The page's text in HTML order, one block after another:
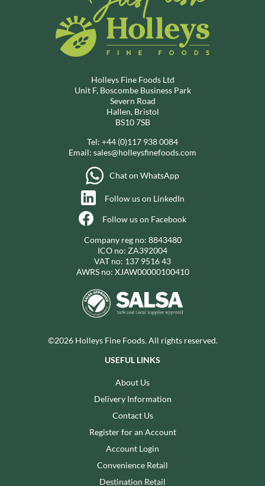
Holleys Fine Foods Ltd
Unit F, Boscombe Business Park
Severn Road
Hallen, Bristol
BS10 7SB
Tel: +44 (0)117 938 0084
Email: sales@holleysfinefoods.com
Chat on WhatsApp
Follow us on LinkedIn
Follow us on Facebook
Company reg no: 8843480
ICO no: ZA392004
VAT no: 137 9516 43
AWRS no: XJAW00000100410
©2026 Holleys Fine Foods. All rights reserved.
USEFUL LINKS
About Us
Delivery Information
Contact Us
Register for an Account
Account Login
Convenience Retail
Destination Retail